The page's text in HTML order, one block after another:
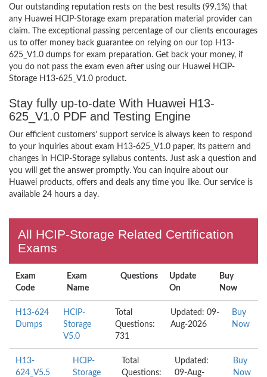
Our outstanding reputation rests on the best results (99.1%) that
any Huawei HCIP-Storage exam preparation material provider can
claim. The exceptional passing percentage of our clients encourages
us to offer money back guarantee on relying on our top H13-
625_V1.0 dumps for exam preparation. Get back your money, if
you do not pass the exam even after using our Huawei HCIP-
Storage H13-625_V1.0 product.
Stay fully up-to-date With Huawei H13-
625_V1.0 PDF and Testing Engine
Our efficient customers’ support service is always keen to respond
to your inquiries about exam H13-625_V1.0 paper, its pattern and
changes in HCIP-Storage syllabus contents. Just ask a question and
you will get the answer promptly. You can inquire about our
Huawei products, offers and deals any time you like. Our service is
available 24 hours a day.
All HCIP-Storage Related Certification
Exams
Exam
Code
Exam
Name
Questions
Update
On
Buy
Now
H13-624
Dumps
HCIP-
Storage
V5.0
Total
Questions:
731
Updated: 09-
Aug-2026
Buy
Now
H13-
624_V5.5
HCIP-
Storage
Total
Questions:
Updated:
09-Aug-
Buy
Now